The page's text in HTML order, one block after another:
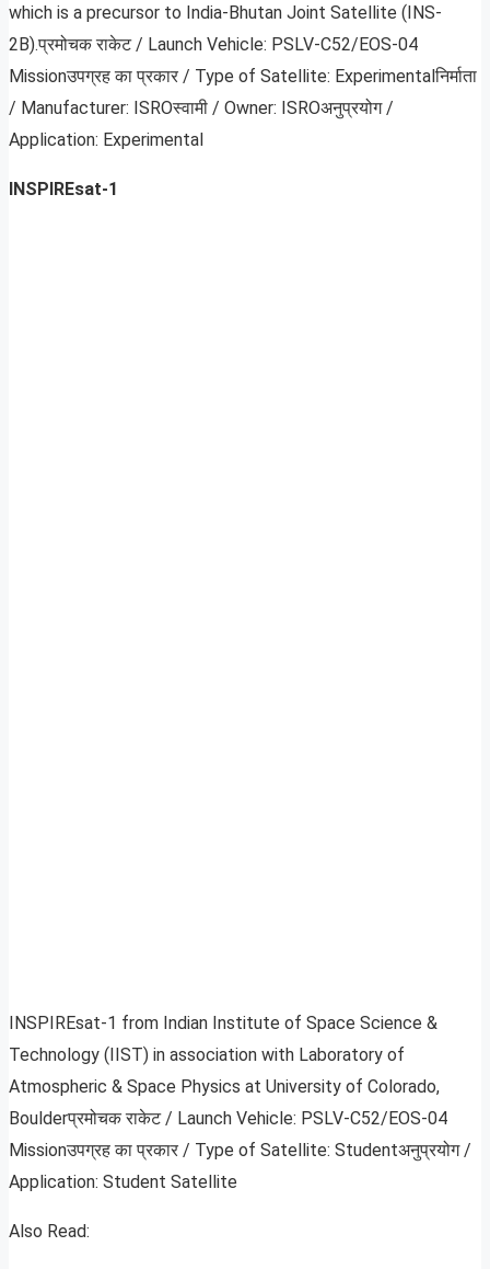
which is a precursor to India-Bhutan Joint Satellite (INS-
2B).प्रमोचक राकेट / Launch Vehicle: PSLV-C52/EOS-04
Missionउपग्रह का प्रकार / Type of Satellite: Experimentalनिर्माता
/ Manufacturer: ISROस्‍वामी / Owner: ISROअनुप्रयोग /
Application: Experimental
INSPIREsat-1
INSPIREsat-1 from Indian Institute of Space Science &
Technology (IIST) in association with Laboratory of
Atmospheric & Space Physics at University of Colorado,
Boulderप्रमोचक राकेट / Launch Vehicle: PSLV-C52/EOS-04
Missionउपग्रह का प्रकार / Type of Satellite: Studentअनुप्रयोग /
Application: Student Satellite
Also Read: